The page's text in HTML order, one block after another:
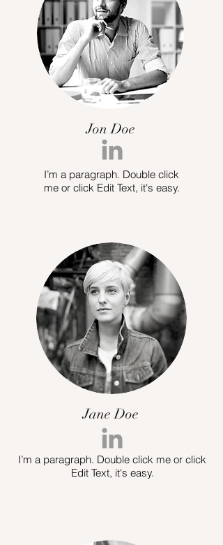
Jon Doe
I’m a paragraph. Double click
me or click Edit Text, it's easy.
Jane Doe
I’m a paragraph. Double click me or click
Edit Text, it's easy.